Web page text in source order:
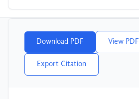
Download PDF View PDF
Export Citation